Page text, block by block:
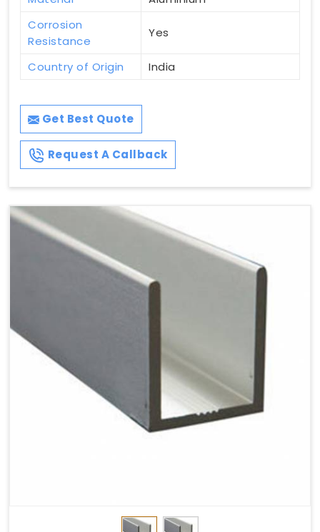
Corrosion
Resistance
Yes
Country of Origin India
Get Best Quote
Request A Callback